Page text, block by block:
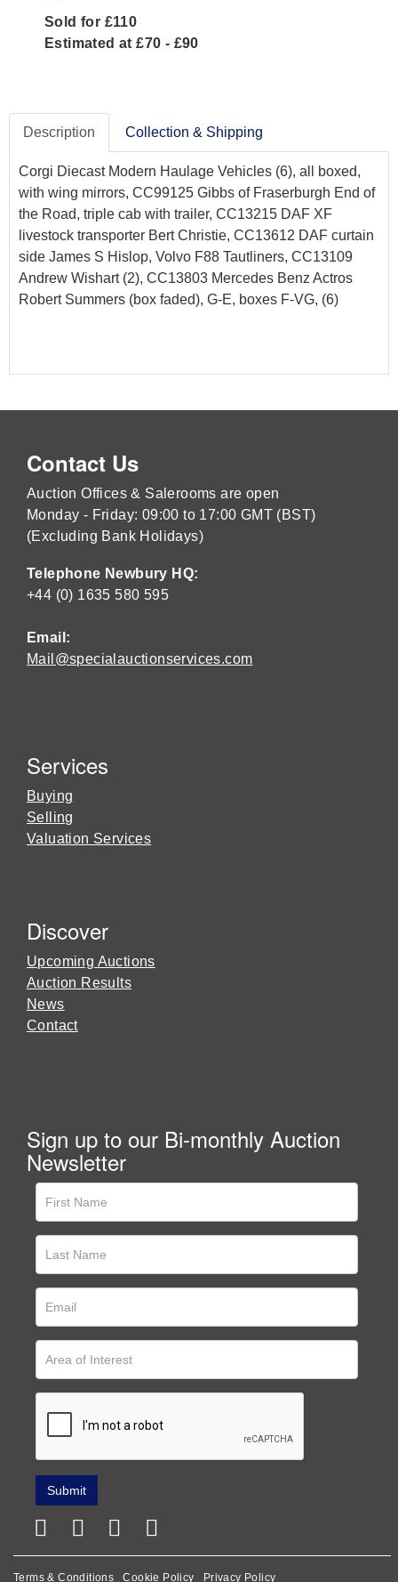
Sold for £110
Estimated at £70 - £90
Description Collection & Shipping
Corgi Diecast Modern Haulage Vehicles (6), all boxed,
with wing mirrors, CC99125 Gibbs of Fraserburgh End of
the Road, triple cab with trailer, CC13215 DAF XF
livestock transporter Bert Christie, CC13612 DAF curtain
side James S Hislop, Volvo F88 Tautliners, CC13109
Andrew Wishart (2), CC13803 Mercedes Benz Actros
Robert Summers (box faded), G-E, boxes F-VG, (6)
Contact Us
Auction Offices & Salerooms are open
Monday - Friday: 09:00 to 17:00 GMT (BST)
(Excluding Bank Holidays)
Telephone Newbury HQ:
+44 (0) 1635 580 595
Email:
Mail@specialauctionservices.com
Services
Buying
Selling
Valuation Services
Discover
Upcoming Auctions
Auction Results
News
Contact
Sign up to our Bi-monthly Auction
Newsletter
Terms & Conditions Cookie Policy Privacy Policy